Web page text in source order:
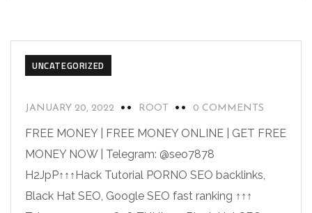
UNCATEGORIZED
JANUARY 20, 2022 ROOT 0 COMMENTS
FREE MONEY | FREE MONEY ONLINE | GET FREE
MONEY NOW | Telegram: @seo7878
H2JpP↑↑↑Hack Tutorial PORNO SEO backlinks,
Black Hat SEO, Google SEO fast ranking ↑↑↑